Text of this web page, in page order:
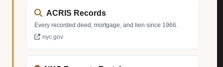
ACRIS Records
Every recorded deed, mortgage, and lien since 1966.
nyc.gov